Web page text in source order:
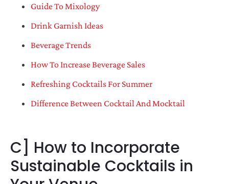
Guide To Mixology
Drink Garnish Ideas
Beverage Trends
How To Increase Beverage Sales
Refreshing Cocktails For Summer
Difference Between Cocktail And Mocktail
C] How to Incorporate
Sustainable Cocktails in